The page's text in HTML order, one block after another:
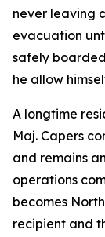
never leaving
evacuation
safely
he allow
A longtime
Maj. Capers
and remains
operations
becomes
recipient and